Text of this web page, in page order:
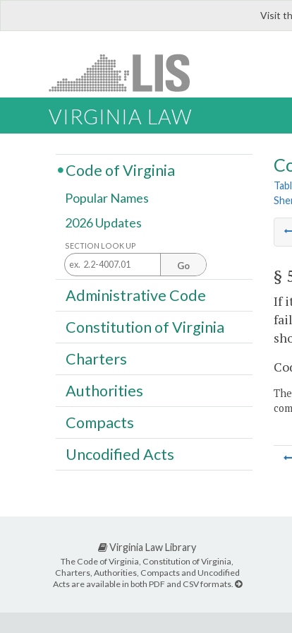
Visit
VIRGINIA LAW
§
If
Code of Virginia
Popular Names
2026 Updates
SECTION LOOK UP
Go
Administrative Code
Constitution of Virginia
Charters
Authorities
Compacts
Uncodified Acts
Virginia Law Library
The Code of Virginia, Constitution of Virginia,
Charters, Authorities, Compacts and Uncodified
Acts are available in both PDF and CSV formats.